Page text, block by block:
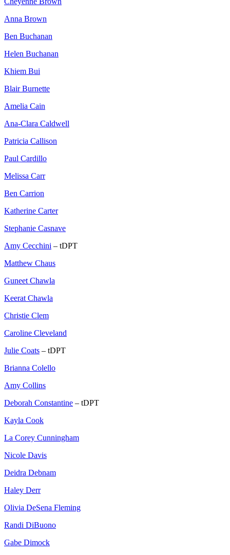
Anna Brown
Ben Buchanan
Helen Buchanan
Khiem Bui
Blair Burnette
Amelia Cain
Ana-Clara Caldwell
Patricia Callison
Paul Cardillo
Melissa Carr
Ben Carrion
Katherine Carter
Stephanie Casnave
Amy Cecchini – tDPT
Matthew Chaus
Guneet Chawla
Keerat Chawla
Christie Clem
Caroline Cleveland
Julie Coats – tDPT
Brianna Colello
Amy Collins
Deborah Constantine – tDPT
Kayla Cook
La Corey Cunningham
Nicole Davis
Deidra Debnam
Haley Derr
Olivia DeSena Fleming
Randi DiBuono
Gabe Dimock